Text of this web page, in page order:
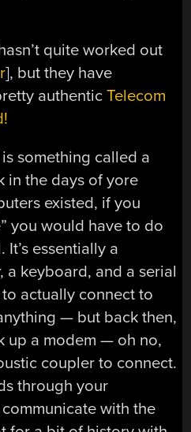
quite worked out
], but they have
authenticTelecom
something called a
in the days of yore
existed, if you
you would have to do
essentially a
a keyboard, and a serial
actually connect to
— but back then,
up a modem — oh no,
coupler to connect.
through your
with the